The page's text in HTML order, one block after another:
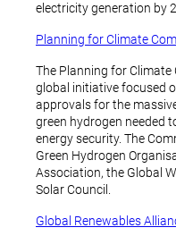
electricity generation by
Planning for Climate
The Planning for
global initiative focused
approvals for the
green hydrogen needed
energy security. The
Green Hydrogen
Association, the Global
Solar Council.
Global Renewables